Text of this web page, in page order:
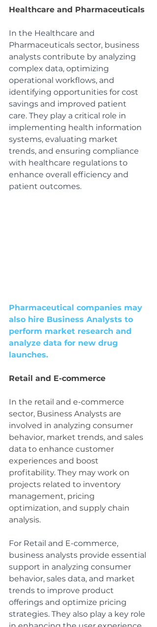
Healthcare and Pharmaceuticals
In the Healthcare and
Pharmaceuticals sector, business
analysts contribute by analyzing
complex data, optimizing
operational workflows, and
identifying opportunities for cost
savings and improved patient
care. They play a critical role in
implementing health information
systems, evaluating market
trends, and ensuring compliance
with healthcare regulations to
enhance overall efficiency and
patient outcomes.
Pharmaceutical companies may
also hire Business Analysts to
perform market research and
analyze data for new drug
launches.
Retail and E-commerce
In the retail and e-commerce
sector, Business Analysts are
involved in analyzing consumer
behavior, market trends, and sales
data to enhance customer
experiences and boost
profitability. They may work on
projects related to inventory
management, pricing
optimization, and supply chain
analysis.
For Retail and E-commerce,
business analysts provide essential
support in analyzing consumer
behavior, sales data, and market
trends to improve product
offerings and optimize pricing
strategies. They also play a key role